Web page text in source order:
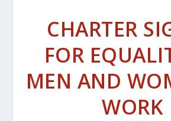
CHARTER
FOR
MEN AND
WORK